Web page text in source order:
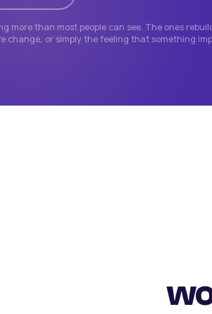
more than most people can see. The ones
change, or simply the feeling that something